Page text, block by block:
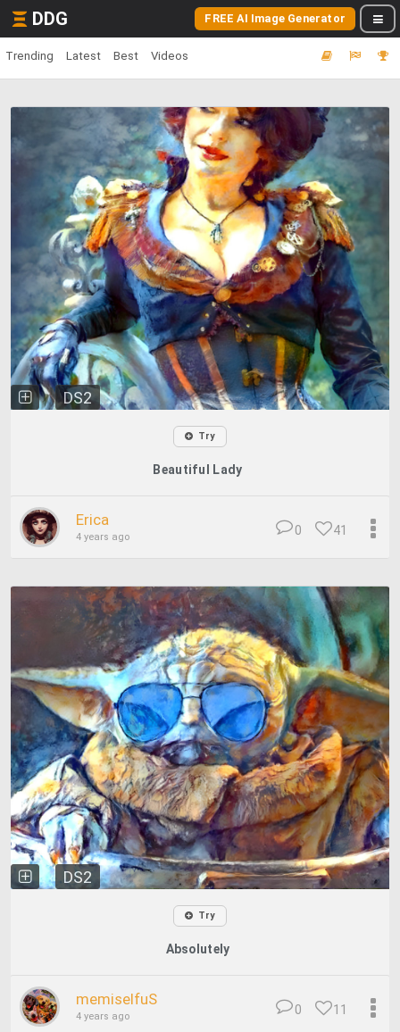
DDG FREE AI Image Generator
Trending Latest Best Videos
DS2
Try
Beautiful Lady
Erica
4 years ago 41
0
DS2
Try
Absolutely
memiselfuS
4 years ago 11
0